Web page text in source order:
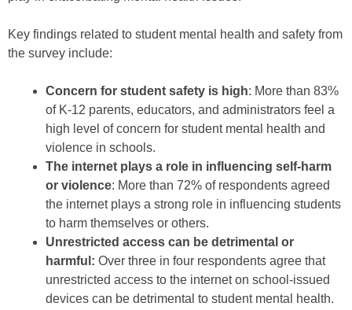
Key findings related to student mental health and safety from
the survey include:
Concern for student safety is high: More than 83%
of K-12 parents, educators, and administrators feel a
high level of concern for student mental health and
violence in schools.
The internet plays a role in influencing self-harm
or violence: More than 72% of respondents agreed
the internet plays a strong role in influencing students
to harm themselves or others.
Unrestricted access can be detrimental or
harmful: Over three in four respondents agree that
unrestricted access to the internet on school-issued
devices can be detrimental to student mental health.